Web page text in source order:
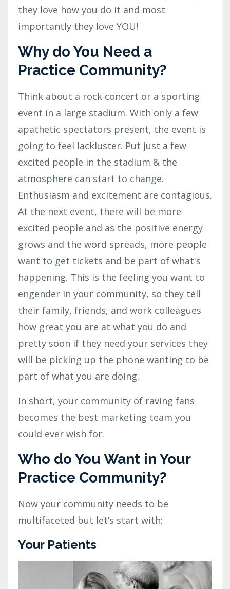
they love how you do it and most
importantly they love YOU!
Why do You Need a
Practice Community?
Think about a rock concert or a sporting
event in a large stadium. With only a few
apathetic spectators present, the event is
going to feel lackluster. Put just a few
excited people in the stadium & the
atmosphere can start to change.
Enthusiasm and excitement are contagious.
At the next event, there will be more
excited people and as the positive energy
grows and the word spreads, more people
want to get tickets and be part of what's
happening. This is the feeling you want to
engender in your community, so they tell
their family, friends, and work colleagues
how great you are at what you do and
pretty soon if they need your services they
will be picking up the phone wanting to be
part of what you are doing.
In short, your community of raving fans
becomes the best marketing team you
could ever wish for.
Who do You Want in Your
Practice Community?
Now your community needs to be
multifaceted but let’s start with:
Your Patients